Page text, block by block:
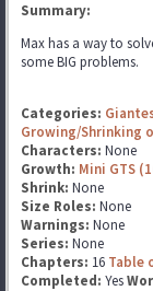
Summary:
Max has a way to
some BIG problems.
Categories:
Growing/Shrinking
Characters: None
Growth: Mini GTS
Shrink: None
Size Roles: None
Warnings: None
Series: None
Chapters: 16 Table
Completed: Yes